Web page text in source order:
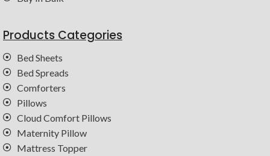
Products Categories
Bed Sheets
Bed Spreads
Comforters
Pillows
Cloud Comfort Pillows
Maternity Pillow
Mattress Topper